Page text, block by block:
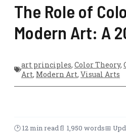
The Role of
Modern Art: A
art principles, Color Theory,
Art, Modern Art, Visual Arts
🕑 12 min read📄 1,950 words📅